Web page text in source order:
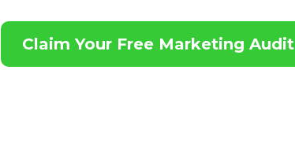
Claim Your Free Marketing Audit